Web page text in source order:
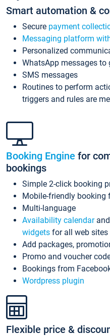
Smart automation &
Secure payment
Messaging platform
Personalized
WhatsApp messages to
SMS messages
Routines to perform
triggers and rules are
Booking Engine for
bookings
Simple 2-click booking
Mobile-friendly booking
Multi-language
Availability calendarand
widgets for all web sites
Add packages,
Promo and voucher
Bookings from
Wordpress plugin
Flexible price &